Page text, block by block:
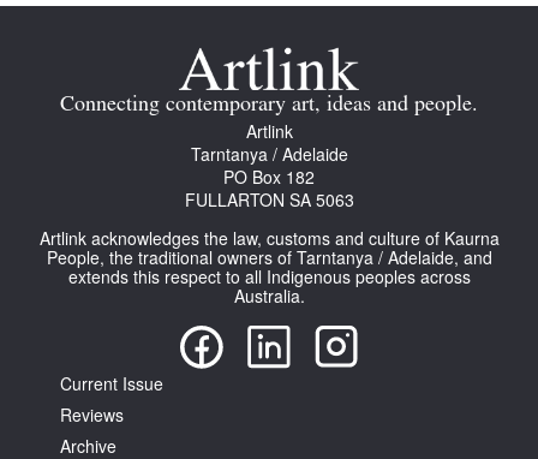
Connecting contemporary art, ideas and people.
Artlink
Tarntanya / Adelaide
PO Box 182
FULLARTON SA 5063
Artlink acknowledges the law, customs and culture of Kaurna
People, the traditional owners of Tarntanya / Adelaide, and
extends this respect to all Indigenous peoples across
Australia.
Current Issue
Reviews
Archive